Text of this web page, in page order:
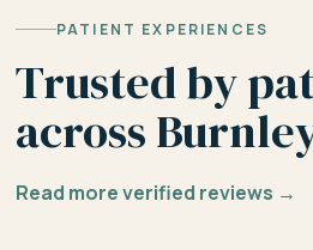
PATIENT EXPERIENCES
Trusted by
across
Read more verified reviews →